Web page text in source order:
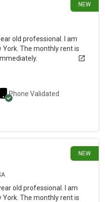
Living area, Mini Split,
Refrigerator, Community
located, several local
minutes away.About
easiest rental experience of
apartments available
you’ll have access to
of the home’s shared
for your next home with
#1533
NEW
old professional. I am
York. The monthly rent is
Phone Validated
NEW
old professional. I am
York. The monthly rent is